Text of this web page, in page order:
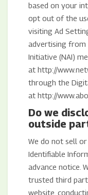
based on your
opt out of the
visiting Ad
advertising from
Initiative (NAI)
at http://
through the
at http://
Do we
outside
We do not sell
Identifiable
advance notice.
trusted third
website,